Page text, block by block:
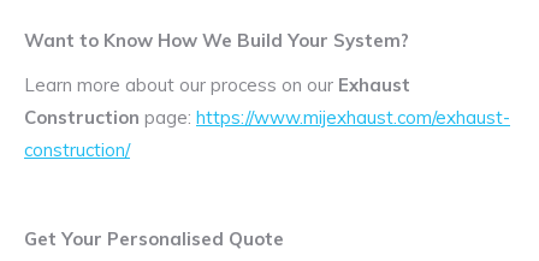
Want to Know How We Build Your System?
Learn more about our process on our Exhaust
Construction page: https://www.mijexhaust.com/exhaust-
construction/
Get Your Personalised Quote